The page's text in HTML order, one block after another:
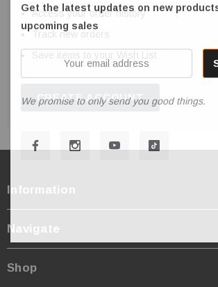
Access your order history
Track new orders
Save items to your Wish List
CREATE ACCOUNT
Information
Navigate
Shop
Get the latest updates on new
upcoming sales
Your
email
We promise to only send you good things.